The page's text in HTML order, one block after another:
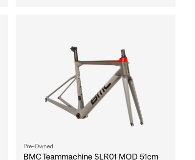
Pre-Owned
BMC Teammachine SLR01 MOD 51cm